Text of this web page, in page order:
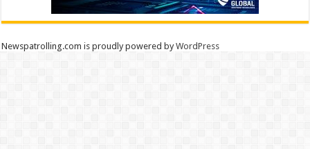
Newspatrolling.com is proudly powered byWordPress